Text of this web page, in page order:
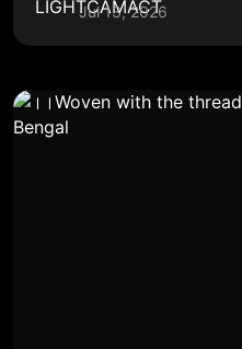
Jul 13, 2026